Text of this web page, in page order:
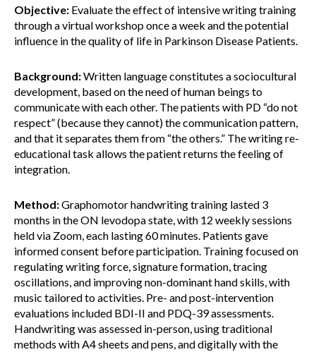
Objective: Evaluate the effect of intensive writing training
through a virtual workshop once a week and the potential
influence in the quality of life in Parkinson Disease Patients.
Background:Written language constitutes a sociocultural
development, based on the need of human beings to
communicate with each other. The patients with PD “do not
respect” (because they cannot) the communication pattern,
and that it separates them from “the others.” The writing re-
educational task allows the patient returns the feeling of
integration.
Method:Graphomotor handwriting training lasted 3
months in the ON levodopa state, with 12 weekly sessions
held via Zoom, each lasting 60 minutes. Patients gave
informed consent before participation. Training focused on
regulating writing force, signature formation, tracing
oscillations, and improving non-dominant hand skills, with
music tailored to activities. Pre- and post-intervention
evaluations included BDI-II and PDQ-39 assessments.
Handwriting was assessed in-person, using traditional
methods with A4 sheets and pens, and digitally with the